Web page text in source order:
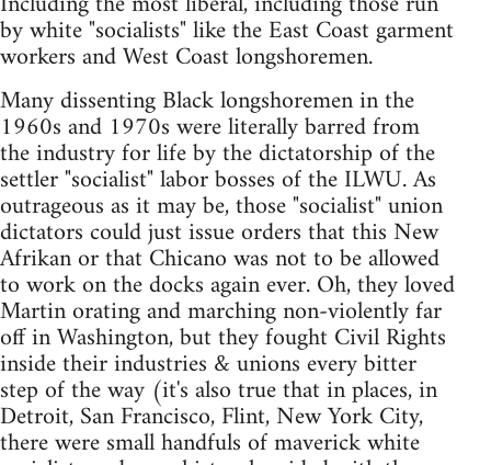
by white "socialists" like the East Coast garment
workers and West Coast longshoremen.
Many dissenting Black longshoremen in the
1960s and 1970s were literally barred from
the industry for life by the dictatorship of the
settler "socialist" labor bosses of the ILWU. As
outrageous as it may be, those "socialist" union
dictators could just issue orders that this New
Afrikan or that Chicano was not to be allowed
to work on the docks again ever. Oh, they loved
Martin orating and marching non-violently far
off in Washington, but they fought Civil Rights
inside their industries & unions every bitter
step of the way (it's also true that in places, in
Detroit, San Francisco, Flint, New York City,
there were small handfuls of maverick white